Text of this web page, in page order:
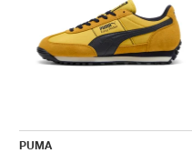
PUMA